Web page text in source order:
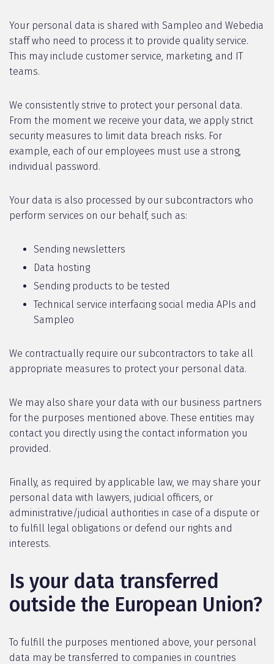
Your personal data is shared with Sampleo and Webedia
staff who need to process it to provide quality service.
This may include customer service, marketing, and IT
teams.
We consistently strive to protect your personal data.
From the moment we receive your data, we apply strict
security measures to limit data breach risks. For
example, each of our employees must use a strong,
individual password.
Your data is also processed by our subcontractors who
perform services on our behalf, such as:
Sending newsletters
Data hosting
Sending products to be tested
Technical service interfacing social media APIs and
Sampleo
We contractually require our subcontractors to take all
appropriate measures to protect your personal data.
We may also share your data with our business partners
for the purposes mentioned above. These entities may
contact you directly using the contact information you
provided.
Finally, as required by applicable law, we may share your
personal data with lawyers, judicial officers, or
administrative/judicial authorities in case of a dispute or
to fulfill legal obligations or defend our rights and
interests.
Is your data transferred
outside the European Union?
To fulfill the purposes mentioned above, your personal
data may be transferred to companies in countries